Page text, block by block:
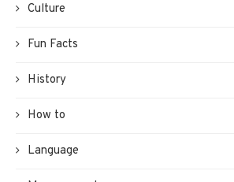
Culture
Fun Facts
History
How to
Language